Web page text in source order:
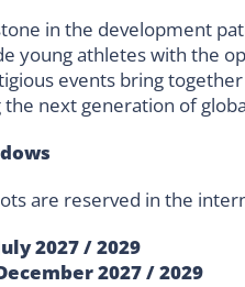
in the development
young athletes with the
events bring
the next generation of
are reserved in the
2027 / 2029
2027 / 2029